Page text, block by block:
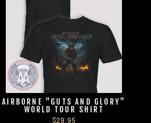
AIRBORNE "GUTS AND GLORY"
WORLD TOUR SHIRT
$29.95